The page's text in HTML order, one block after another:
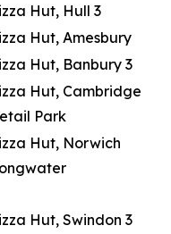
Hut, Hull 3
Hut, Amesbury
Hut, Banbury 3
Hut, Cambridge
Park
Hut, Norwich
Hut, Swindon 3